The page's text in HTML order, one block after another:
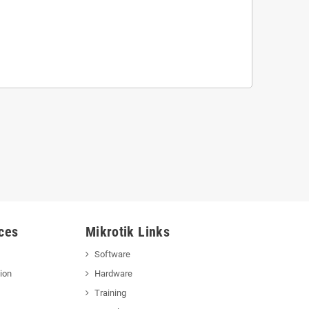
Mikrotik Links
Software
Hardware
Training